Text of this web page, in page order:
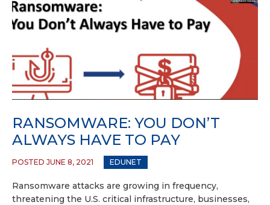
RANSOMWARE: YOU DON’T
ALWAYS HAVE TO PAY
POSTED JUNE 8, 2021 EDUNET
Ransomware attacks are growing in frequency,
threatening the U.S. critical infrastructure, businesses,